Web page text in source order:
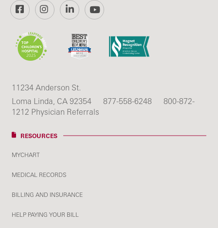
FacebookInstagramLinkedInYouTube
11234 Anderson St.
Loma Linda, CA 92354
877-558-6248
800-872-
1212 Physician Referrals
RESOURCES
MYCHART
MEDICAL RECORDS
BILLING AND INSURANCE
HELP PAYING YOUR BILL